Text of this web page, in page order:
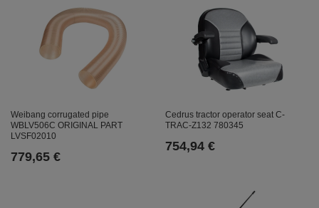
Weibang corrugated pipe
WBLV506C ORIGINAL PART
LVSF02010
779,65 €
Cedrus tractor operator seat C-
TRAC-Z132 780345
754,94 €